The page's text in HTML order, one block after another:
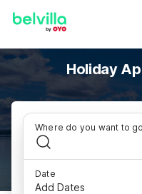
Holiday
Where do you want to
Date
Add Dates